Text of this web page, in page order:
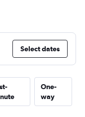
Select dates
One-
way